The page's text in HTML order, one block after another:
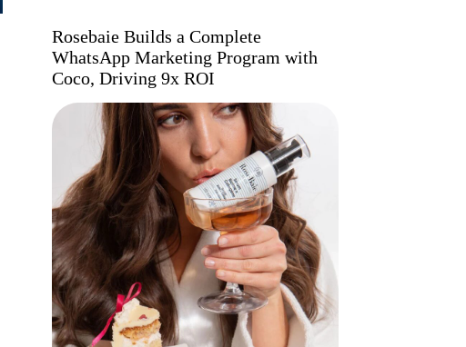
Rosebaie Builds a Complete
WhatsApp Marketing Program with
Coco, Driving 9x ROI